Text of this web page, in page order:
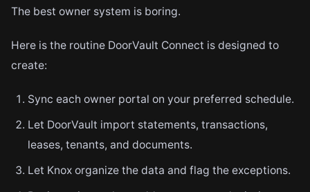
The best owner system is boring.
Here is the routine DoorVault Connect is designed to
create:
Sync each owner portal on your preferred schedule.
Let DoorVault import statements, transactions,
leases, tenants, and documents.
Let Knox organize the data and flag the exceptions.